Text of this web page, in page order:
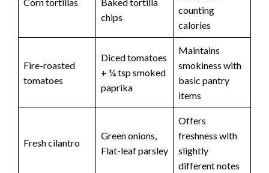
chips
counting
calories
Fire-roasted
tomatoes
Diced tomatoes
+ ¼ tsp smoked
paprika
Maintains
smokiness with
basic pantry
items
Fresh cilantro
Green onions,
Flat-leaf parsley
Offers
freshness with
slightly
different notes